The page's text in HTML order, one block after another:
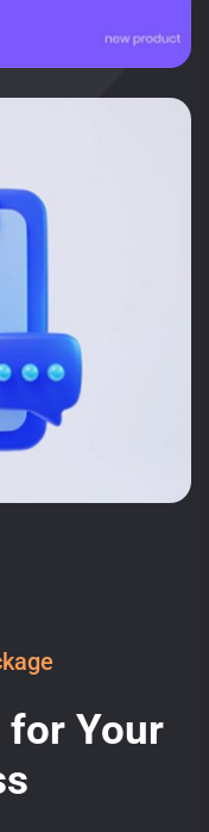
for Your